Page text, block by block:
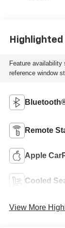
Feature
reference window
Remote
Apple
Cooled
View More